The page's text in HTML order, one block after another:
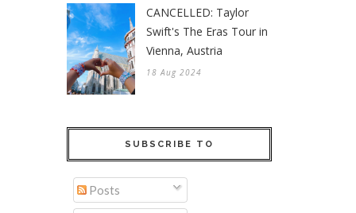
CANCELLED: Taylor
Swift's The Eras Tour in
Vienna, Austria
18 Aug 2024
SUBSCRIBE TO
Posts